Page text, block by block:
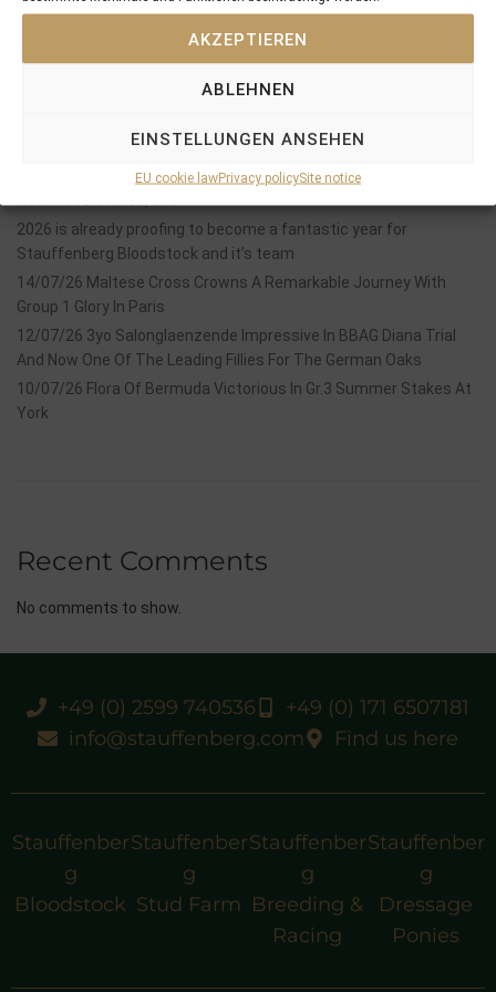
AKZEPTIEREN
ABLEHNEN
EINSTELLUNGEN ANSEHEN
EU cookie lawPrivacy policySite notice
Recent Posts
18/07/26 Symbol of Honour delivers a brilliant success in the
2026 is already proofing to become a fantastic year for
Stauffenberg Bloodstock and it’s team
14/07/26 Maltese Cross Crowns A Remarkable Journey With
Group 1 Glory In Paris
12/07/26 3yo Salonglaenzende Impressive In BBAG Diana Trial
And Now One Of The Leading Fillies For The German Oaks
10/07/26 Flora Of Bermuda Victorious In Gr.3 Summer Stakes At
York
Recent Comments
No comments to show.
+49 (0) 2599 740536
+49 (0) 171 6507181
info@stauffenberg.com
Find us here
Stauffenber
g
Bloodstock
Stauffenber
g
Stud Farm
Stauffenber
g
Breeding &
Racing
Stauffenber
g
Dressage
Ponies